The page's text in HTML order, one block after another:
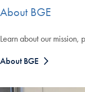
About BGE
Learn about our mission,
About BGE